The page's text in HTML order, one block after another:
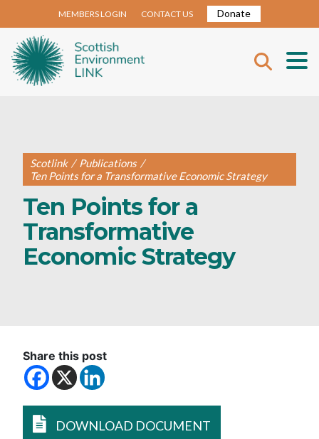
MEMBERS LOGIN CONTACT US Donate
Scotlink / Publications /
Ten Points for a Transformative Economic Strategy
Ten Points for a
Transformative
Economic Strategy
Share this post
DOWNLOAD DOCUMENT